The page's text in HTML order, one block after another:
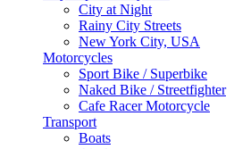
City at Night
Rainy City Streets
New York City, USA
Motorcycles
Sport Bike / Superbike
Naked Bike / Streetfighter
Cafe Racer Motorcycle
Transport
Boats